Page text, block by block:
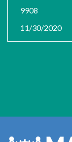
9908
11/30/2020